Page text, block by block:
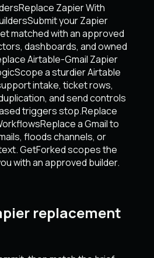
Replace Zapier With
Submit your Zapier
matched with an approved
dashboards, and owned
Airtable-Gmail Zapier
Scope a sturdier Airtable
intake, ticket rows,
and send controls
triggers stop.Replace
Replace a Gmail to
floods channels, or
GetForked scopes the
with an approved builder.
replacement